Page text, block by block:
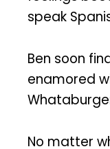
speak
Ben soon
enamored
No matter